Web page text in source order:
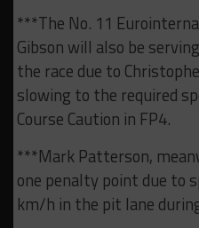
***The No. 11
Gibson will also be
the race due to
slowing to the required
Course Caution in FP4.
***Mark Patterson,
one penalty point due to
km/h in the pit lane